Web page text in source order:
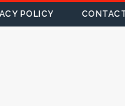
POLICY